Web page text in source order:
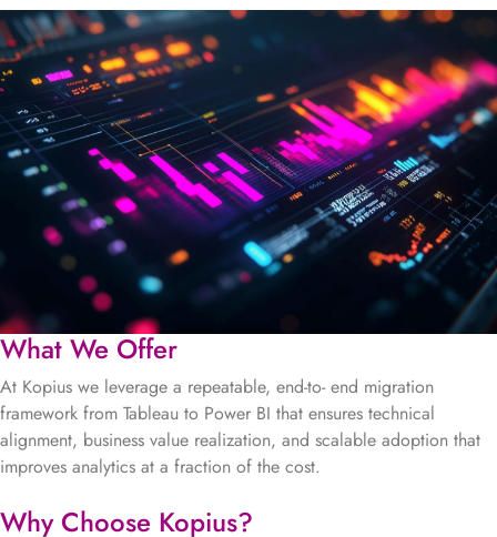
What We Offer
At Kopius we leverage a repeatable, end-to- end migration
framework from Tableau to Power BI that ensures technical
alignment, business value realization, and scalable adoption that
improves analytics at a fraction of the cost.
Why Choose Kopius?